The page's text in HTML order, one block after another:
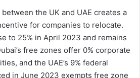
the UK and UAE creates a
for companies to relocate.
to 25% in April 2023 and remains
free zones offer 0% corporate
and the UAE’s 9% federal
in June 2023 exempts free zone